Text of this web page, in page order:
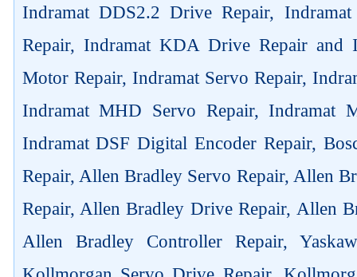
Indramat DDS2.2 Drive Repair,
Repair, Indramat KDA Drive Repair and
Motor Repair, Indramat Servo Repair,
Indramat MHD Servo Repair, Indramat
Indramat DSF Digital Encoder Repair,
Repair, Allen Bradley Servo Repair, Allen
Repair, Allen Bradley Drive Repair, Allen
Allen Bradley Controller Repair,